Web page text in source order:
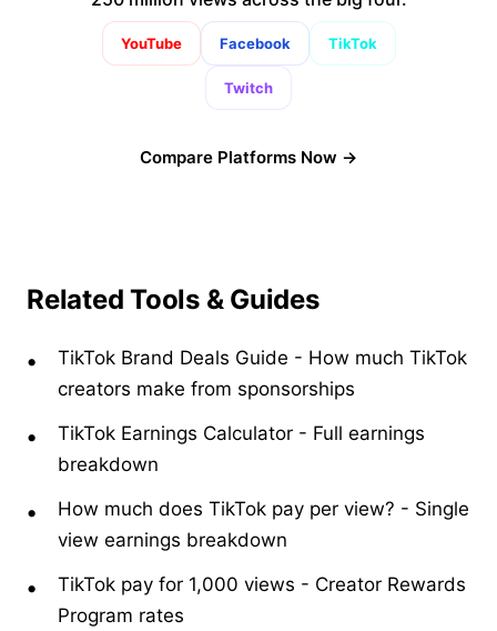
YouTube Facebook TikTok
Twitch
Compare Platforms Now →
Related Tools & Guides
TikTok Brand Deals Guide - How much TikTok
creators make from sponsorships
TikTok Earnings Calculator - Full earnings
breakdown
How much does TikTok pay per view? - Single
view earnings breakdown
TikTok pay for 1,000 views - Creator Rewards
Program rates